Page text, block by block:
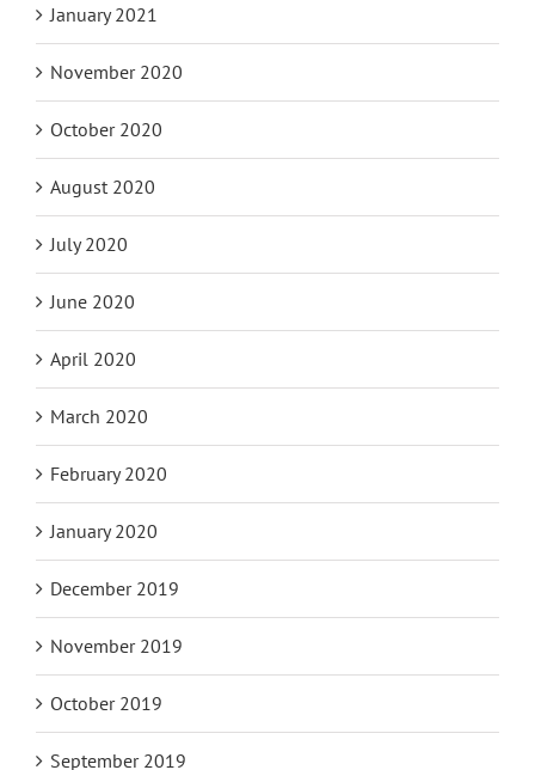
January 2021
November 2020
October 2020
August 2020
July 2020
June 2020
April 2020
March 2020
February 2020
January 2020
December 2019
November 2019
October 2019
September 2019